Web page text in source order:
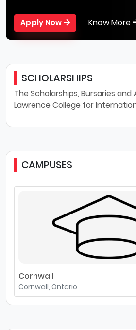
Apply Now Know More
SCHOLARSHIPS
The Scholarships, Bursaries and
Lawrence College for
CAMPUSES
Cornwall
Cornwall, Ontario